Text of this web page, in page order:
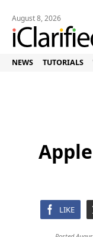
August 8, 2026
NEWS TUTORIALS
LIKE